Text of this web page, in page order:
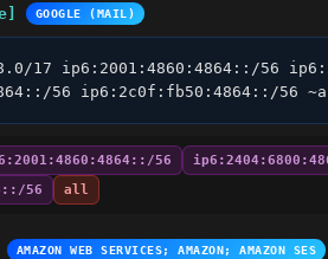
GOOGLE (MAIL)
17 ip6:2001:4860:4864::/56
56 ip6:2c0f:fb50:4864::/56
56
56 all
AMAZON WEB SERVICES; AMAZON; AMAZON SES